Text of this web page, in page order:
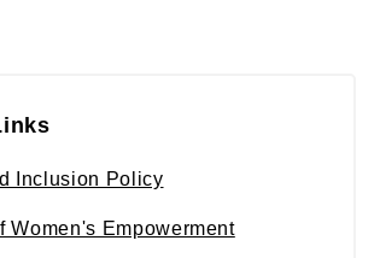
Inclusion Policy
Women's Empowerment